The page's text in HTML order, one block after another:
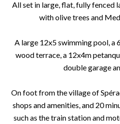
All set in large, flat, fully fenced
with olive trees and
A large 12x5 swimming pool, a
wood terrace, a 12x4m
double garage
On foot from the village of
shops and amenities, and 20
such as the train station and